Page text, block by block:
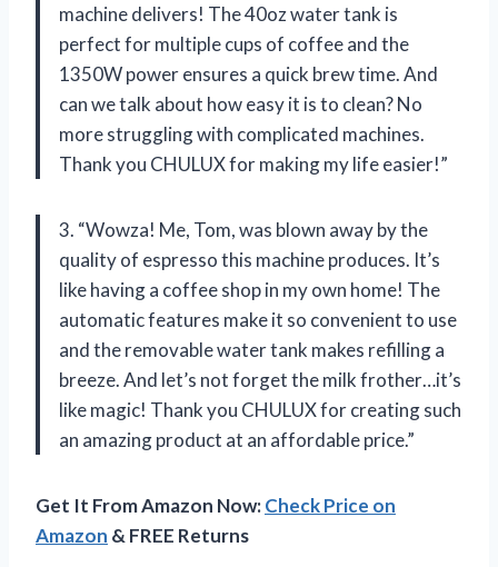
machine delivers! The 40oz water tank is
perfect for multiple cups of coffee and the
1350W power ensures a quick brew time. And
can we talk about how easy it is to clean? No
more struggling with complicated machines.
Thank you CHULUX for making my life easier!”
3. “Wowza! Me, Tom, was blown away by the
quality of espresso this machine produces. It’s
like having a coffee shop in my own home! The
automatic features make it so convenient to use
and the removable water tank makes refilling a
breeze. And let’s not forget the milk frother…it’s
like magic! Thank you CHULUX for creating such
an amazing product at an affordable price.”
Get It From Amazon Now:Check Price on
Amazon & FREE Returns